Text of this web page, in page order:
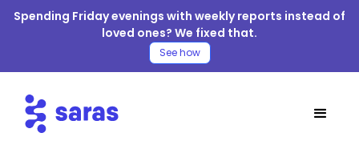
Spending Friday evenings with weekly reports instead of
loved ones? We fixed that.
See how